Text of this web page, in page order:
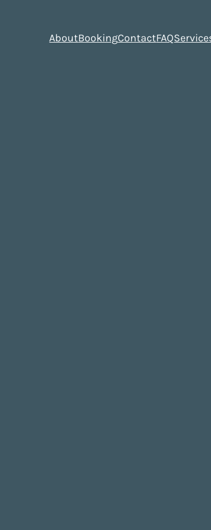
AboutBookingContactFAQ